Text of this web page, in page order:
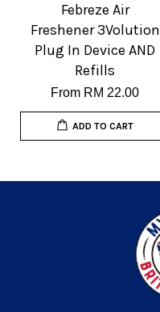
Febreze Air
Freshener 3Volution
Plug In Device AND
Refills
From RM 22.00
ADD TO CART